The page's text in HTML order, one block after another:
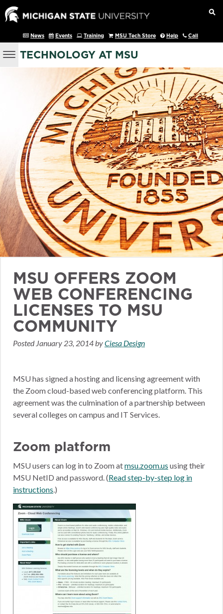
News Events Training MSU Tech Store Help Call
TECHNOLOGY AT MSU
MSU OFFERS ZOOM
WEB CONFERENCING
LICENSES TO MSU
COMMUNITY
Posted January 23, 2014byCiesa Design
MSU has signed a hosting and licensing agreement with
the Zoom cloud-based web conferencing platform. This
agreement was the culmination of a partnership between
several colleges on campus and IT Services.
Zoom platform
MSU users can log in to Zoom atmsu.zoom.us using their
MSU NetID and password. (Read step-by-step log in
instructions.)